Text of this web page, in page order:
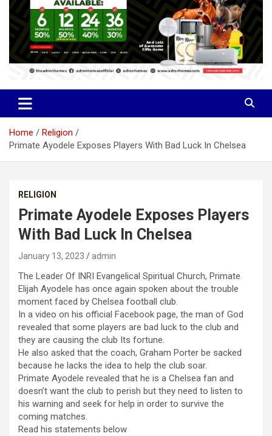
Home
Religion
Primate Ayodele Exposes Players With Bad Luck In Chelsea
RELIGION
Primate Ayodele Exposes Players
With Bad Luck In Chelsea
January 13, 2023 admin
The Leader Of INRI Evangelical Spiritual Church, Primate
Elijah Ayodele has once again spoken about the trouble
moment faced by Chelsea football club.
In a video on his official Facebook page, the man of God
revealed that some players are bad luck to the club and
they are causing the club Its fortune.
He also asked that the coach, Graham Porter be sacked
because he lacks the idea to help the club soar.
Primate Ayodele revealed that he is a Chelsea fan and
doesn’t want the club to perish but they need to listen to
his warning and seek for help in order to survive the
coming matches.
Read his statements below